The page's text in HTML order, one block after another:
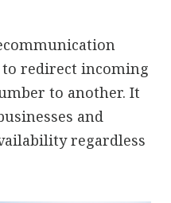
redirect incoming
to another. It
and
regardless